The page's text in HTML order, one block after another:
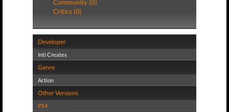
Community (0)
Critics (0)
Developer
Inti Creates
Genre
Action
Other Versions
PS4